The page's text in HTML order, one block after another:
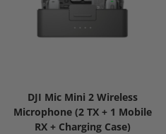
DJI Mic Mini 2 Wireless
Microphone (2 TX + 1 Mobile
RX + Charging Case)